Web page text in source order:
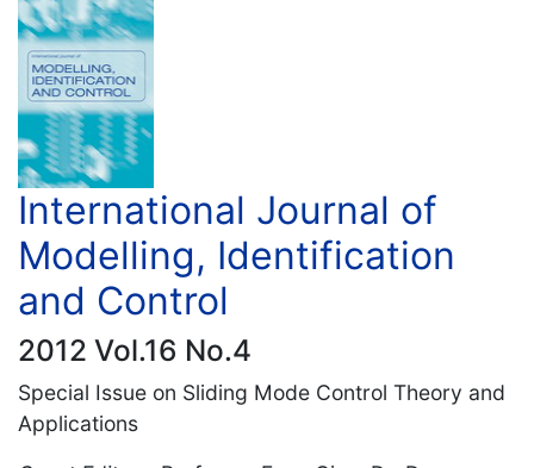
International Journal of
Modelling, Identification
and Control
2012 Vol.16 No.4
Special Issue on Sliding Mode Control Theory and
Applications